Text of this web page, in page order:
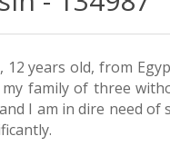
12 years old, from
family of three
I am in dire need